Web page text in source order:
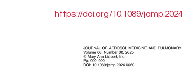
https://doi.org/10.1089/